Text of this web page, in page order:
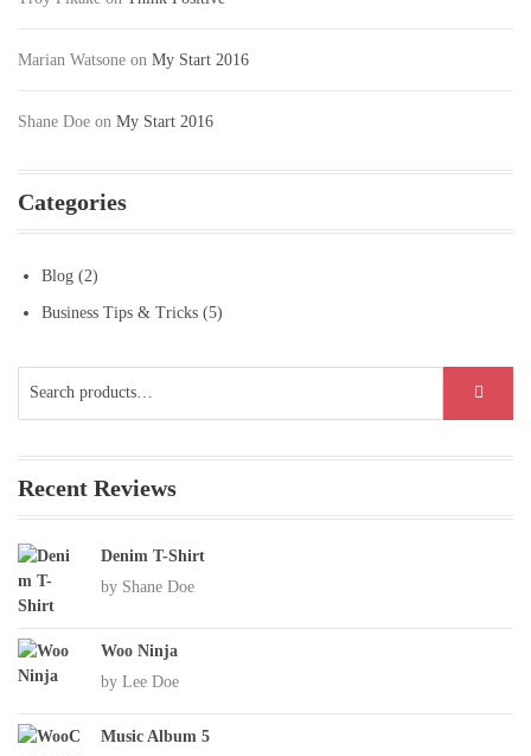
Marian Watsone on My Start 2016
Shane Doe on My Start 2016
Categories
Blog (2)
Business Tips & Tricks (5)
for:
Recent Reviews
Denim T-Shirt
by Shane Doe
Woo Ninja
by Lee Doe
Music Album 5